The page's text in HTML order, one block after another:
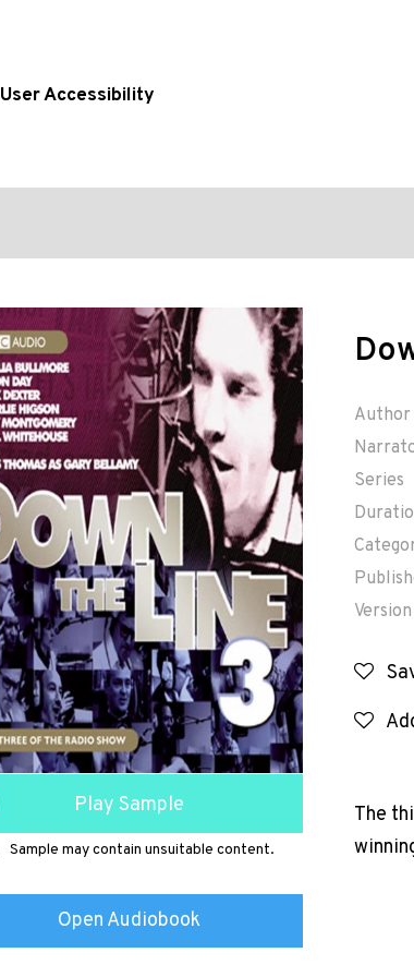
User Accessibility
Play Sample
Sample may contain unsuitable content.
Open Audiobook
Author
Series
Version
The